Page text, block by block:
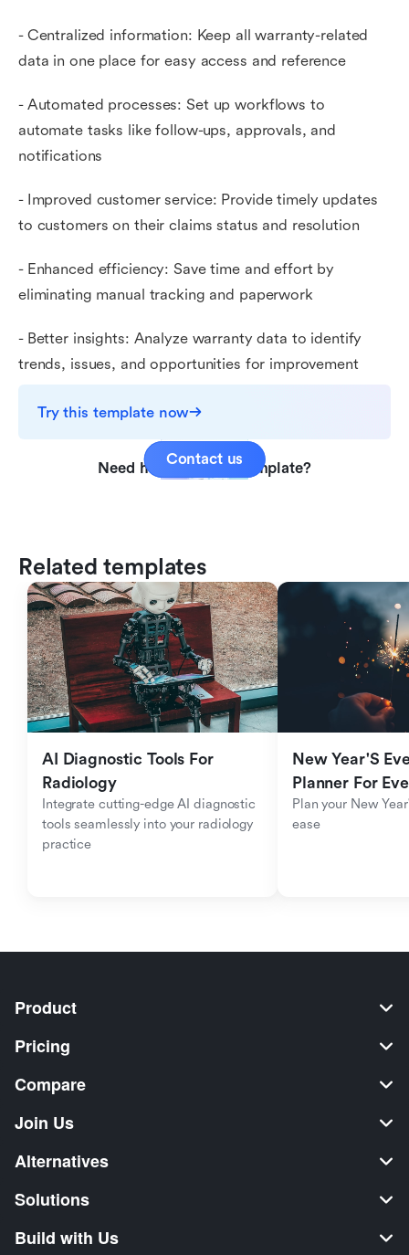
- Centralized information: Keep all warranty-related
data in one place for easy access and reference
- Automated processes: Set up workflows to
automate tasks like follow-ups, approvals, and
notifications
- Improved customer service: Provide timely updates
to customers on their claims status and resolution
- Enhanced efficiency: Save time and effort by
eliminating manual tracking and paperwork
- Better insights: Analyze warranty data to identify
trends, issues, and opportunities for improvement
Try this template now
Need help with this template?
Contact us
Related templates
AI Diagnostic Tools For
Radiology
Integrate cutting-edge AI diagnostic
tools seamlessly into your radiology
practice
New Year'S
Planner For
Plan your New
ease
Product
Pricing
Compare
Join Us
Alternatives
Solutions
Build with Us